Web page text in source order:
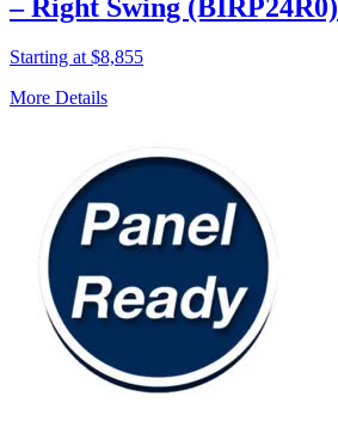
– Right Swing (BIRP24R0)
Starting at $8,855
More Details